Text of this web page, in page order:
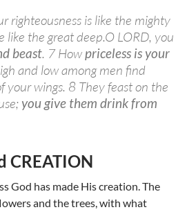
righteousness is like the mighty
like the great deep.O LORD, you
beast. 7 Howpriceless is your
and low among men find
your wings. 8 They feast on the
you give them drink from
CREATION
God has made His creation. The
and the trees, with what